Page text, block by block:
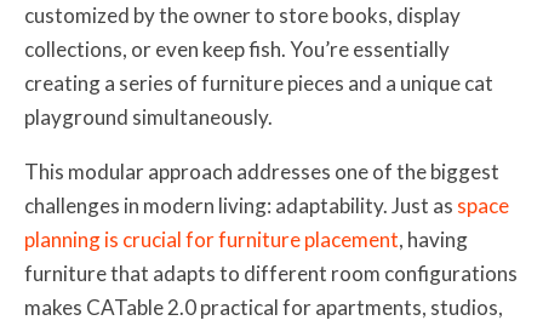
customized by the owner to store books, display
collections, or even keep fish. You’re essentially
creating a series of furniture pieces and a unique cat
playground simultaneously.
This modular approach addresses one of the biggest
challenges in modern living: adaptability. Just as space
planning is crucial for furniture placement, having
furniture that adapts to different room configurations
makes CATable 2.0 practical for apartments, studios,